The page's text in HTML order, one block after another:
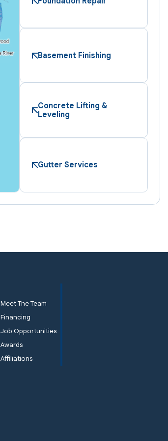
Basement Finishing
Concrete Lifting &
Leveling
Gutter Services
Meet The Team
Financing
Job Opportunities
Awards
Affiliations